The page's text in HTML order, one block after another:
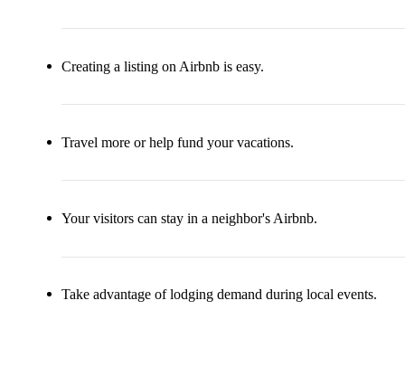
Creating a listing on Airbnb is easy.
Travel more or help fund your vacations.
Your visitors can stay in a neighbor's Airbnb.
Take advantage of lodging demand during local events.